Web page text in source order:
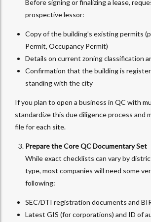
Before signing or finalizing a lease,
prospective lessor:
Copy of the building’s existing permits
Permit, Occupancy Permit)
Details on current zoning classification
Confirmation that the building is
standing with the city
If you plan to open a business in QC with
standardize this due diligence process and
file for each site.
Prepare the Core QC Documentary Set
While exact checklists can vary by
type, most companies will need some
following:
SEC/DTI registration documents and
Latest GIS (for corporations) and ID of